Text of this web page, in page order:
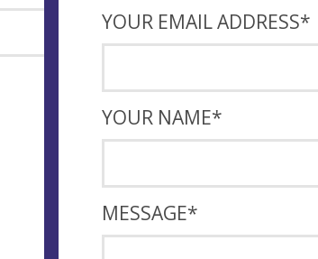
YOUR EMAIL ADDRESS*
YOUR NAME*
MESSAGE*